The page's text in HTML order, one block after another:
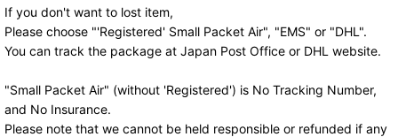
If you don't want to lost item,
Please choose "'Registered' Small Packet Air", "EMS" or "DHL".
You can track the package at Japan Post Office or DHL website.
"Small Packet Air" (without 'Registered') is No Tracking Number,
and No Insurance.
Please note that we cannot be held responsible or refunded if any